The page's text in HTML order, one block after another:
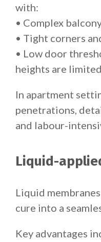
with:
• Complex
• Tight corners
• Low door
heights are limited
In apartment
penetrations,
and labour-
Liquid-
Liquid
cure into a
Key advantages